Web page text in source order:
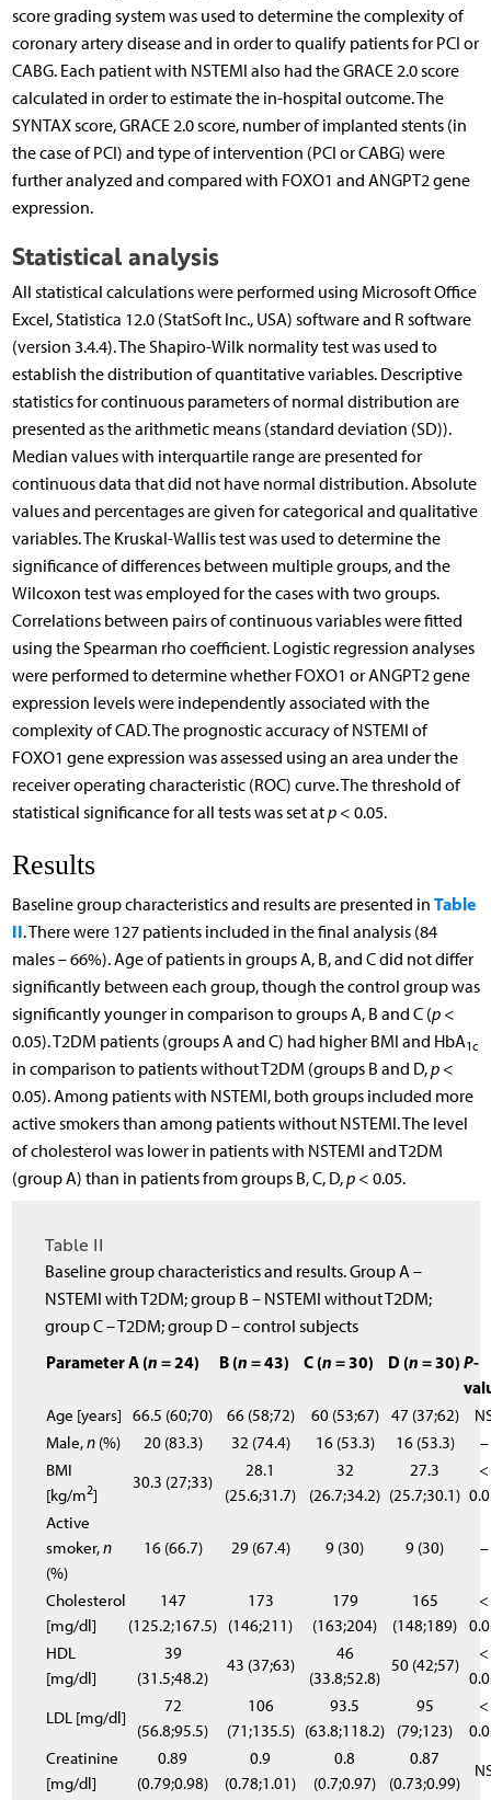
score grading system was used to determine the complexity of
coronary artery disease and in order to qualify patients for PCI or
CABG. Each patient with NSTEMI also had the GRACE 2.0 score
calculated in order to estimate the in-hospital outcome. The
SYNTAX score, GRACE 2.0 score, number of implanted stents (in
the case of PCI) and type of intervention (PCI or CABG) were
further analyzed and compared with FOXO1 and ANGPT2 gene
expression.
Statistical analysis
All statistical calculations were performed using Microsoft Office
Excel, Statistica 12.0 (StatSoft Inc., USA) software and R software
(version 3.4.4). The Shapiro-Wilk normality test was used to
establish the distribution of quantitative variables. Descriptive
statistics for continuous parameters of normal distribution are
presented as the arithmetic means (standard deviation (SD)).
Median values with interquartile range are presented for
continuous data that did not have normal distribution. Absolute
values and percentages are given for categorical and qualitative
variables. The Kruskal-Wallis test was used to determine the
significance of differences between multiple groups, and the
Wilcoxon test was employed for the cases with two groups.
Correlations between pairs of continuous variables were fitted
using the Spearman rho coefficient. Logistic regression analyses
were performed to determine whether FOXO1 or ANGPT2 gene
expression levels were independently associated with the
complexity of CAD. The prognostic accuracy of NSTEMI of
FOXO1 gene expression was assessed using an area under the
receiver operating characteristic (ROC) curve. The threshold of
statistical significance for all tests was set atp< 0.05.
Results
Baseline group characteristics and results are presented in Table
II. There were 127 patients included in the final analysis (84
males – 66%). Age of patients in groups A, B, and C did not differ
significantly between each group, though the control group was
significantly younger in comparison to groups A, B and C (p<
0.05). T2DM patients (groups A and C) had higher BMI and HbA1c
in comparison to patients without T2DM (groups B and D,p<
0.05). Among patients with NSTEMI, both groups included more
active smokers than among patients without NSTEMI. The level
of cholesterol was lower in patients with NSTEMI and T2DM
(group A) than in patients from groups B, C, D,p< 0.05.
Table II
Baseline group characteristics and results. Group A –
NSTEMI with T2DM; group B – NSTEMI without T2DM;
group C – T2DM; group D – control subjects
ParameterA (n = 24) B (n = 43) C (n = 30) D (n = 30) P-
Age [years] 66.5 (60;70) 66 (58;72) 60 (53;67) 47 (37;62)
Male,n (%) 20 (83.3) 32 (74.4) 16 (53.3) 16 (53.3)
–
BMI
[kg/m2]
30.3 (27;33)
28.1
(25.6;31.7)
32
(26.7;34.2)
27.3
(25.7;30.1)
<
Active
smoker,n
(%)
16 (66.7) 29 (67.4) 9 (30) 9 (30) –
Cholesterol
[mg/dl]
147
(125.2;167.5)
173
(146;211)
179
(163;204)
165
(148;189)
<
HDL
[mg/dl]
39
(31.5;48.2)
43 (37;63)
46
(33.8;52.8)
50 (42;57)
<
LDL [mg/dl]
72
(56.8;95.5)
106
(71;135.5)
93.5
(63.8;118.2)
95
(79;123)
<
Creatinine
[mg/dl]
0.89
(0.79;0.98)
0.9
(0.78;1.01)
0.8
(0.7;0.97)
0.87
(0.73;0.99)